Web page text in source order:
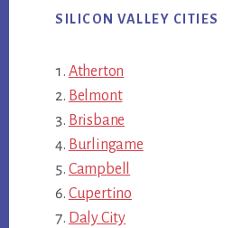
SILICON VALLEY CITIES
Atherton
Belmont
Brisbane
Burlingame
Campbell
Cupertino
Daly City